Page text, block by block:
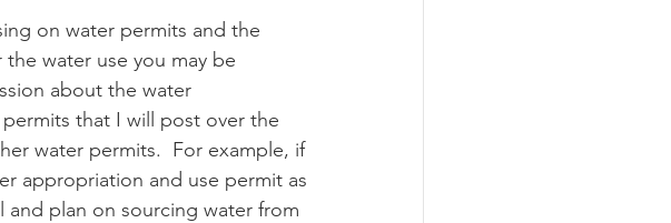
MDA Programs
BIPOC Farmers
on water permits and the
water use you may be
about the water
that I will post over the
water permits.  For example, if
appropriation and use permit as
plan on sourcing water from